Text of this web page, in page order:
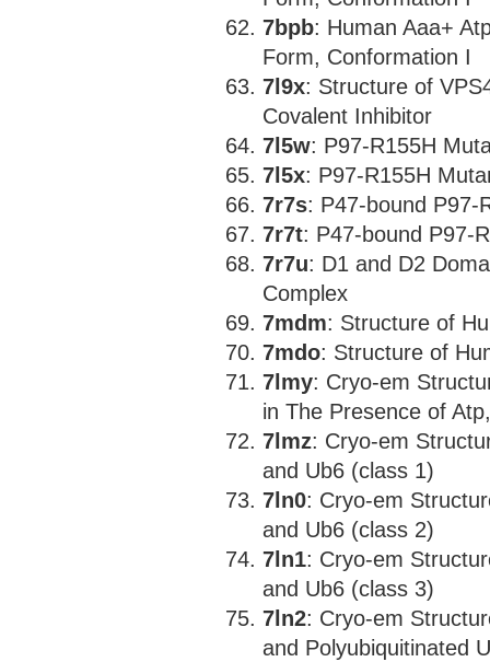
7bpb: Human Aaa+
Form, Conformation I
7l9x: Structure of
Covalent Inhibitor
7l5w: P97-R155H
7l5x: P97-R155H
7r7s: P47-bound P97-
7r7t: P47-bound P97-
7r7u: D1 and D2
Complex
7mdm: Structure of
7mdo: Structure of
7lmy: Cryo-em
in The Presence of
7lmz: Cryo-em
and Ub6 (class 1)
7ln0: Cryo-em
and Ub6 (class 2)
7ln1: Cryo-em
and Ub6 (class 3)
7ln2: Cryo-em
and Polyubiquitinated